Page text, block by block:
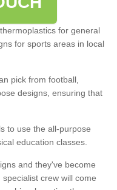
for general
for sports areas in local
pick from football,
designs, ensuring that
to use the all-purpose
education classes.
and they've become
crew will come